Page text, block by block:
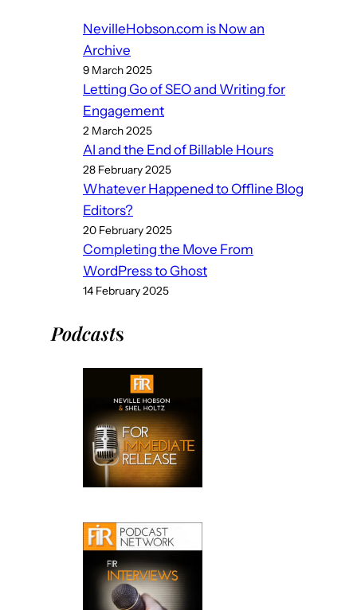
NevilleHobson.com is Now an
Archive
9 March 2025
Letting Go of SEO and Writing for
Engagement
2 March 2025
AI and the End of Billable Hours
28 February 2025
Whatever Happened to Offline Blog
Editors?
20 February 2025
Completing the Move From
WordPress to Ghost
14 February 2025
Podcasts